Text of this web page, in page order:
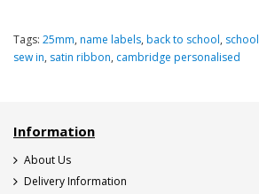
Tags: 25mm, name labels, back to school, school
sew in, satin ribbon, cambridge personalised
Information
About Us
Delivery Information